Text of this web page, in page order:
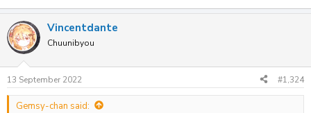
Vincentdante
Chuunibyou
13 September 2022 #1,324
Gemsy-chan said: